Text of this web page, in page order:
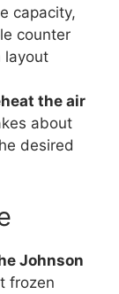
capacity,
counter
layout
the air
about
desired
Johnson
frozen